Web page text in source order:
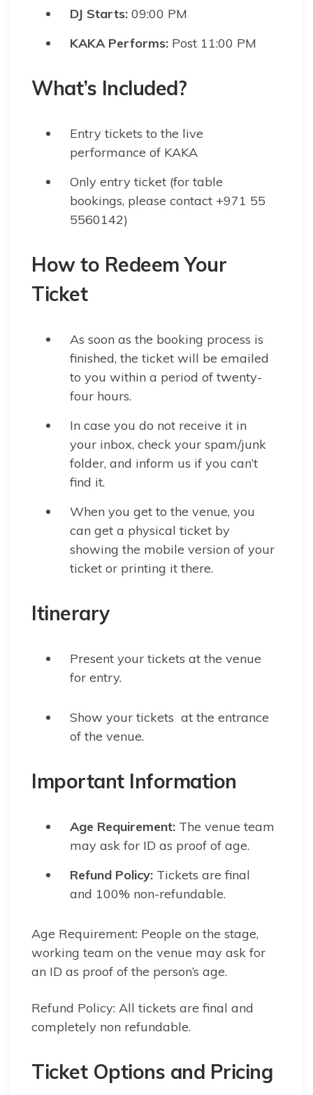
DJ Starts: 09:00 PM
KAKA Performs: Post 11:00 PM
What’s Included?
Entry tickets to the live
performance of KAKA
Only entry ticket (for table
bookings, please contact +971 55
5560142)
How to Redeem Your
Ticket
As soon as the booking process is
finished, the ticket will be emailed
to you within a period of twenty-
four hours.
In case you do not receive it in
your inbox, check your spam/junk
folder, and inform us if you can’t
find it.
When you get to the venue, you
can get a physical ticket by
showing the mobile version of your
ticket or printing it there.
Itinerary
Present your tickets at the venue
for entry.
Show your tickets at the entrance
of the venue.
Important Information
Age Requirement: The venue team
may ask for ID as proof of age.
Refund Policy: Tickets are final
and 100% non-refundable.
Age Requirement: People on the stage,
working team on the venue may ask for
an ID as proof of the person’s age.
Refund Policy: All tickets are final and
completely non refundable.
Ticket Options and Pricing